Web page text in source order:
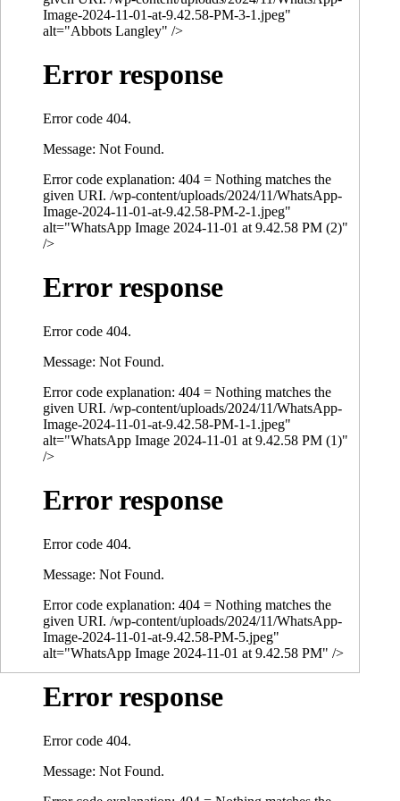
Image-2024-11-01-at-9.42.58-PM-3-1.jpeg"
alt="Abbots Langley" />
Error response
Error code 404.
Message: Not Found.
Error code explanation: 404 = Nothing matches the
given URI. /wp-content/uploads/2024/11/WhatsApp-
Image-2024-11-01-at-9.42.58-PM-2-1.jpeg"
alt="WhatsApp Image 2024-11-01 at 9.42.58 PM (2)"
/>
Error response
Error code 404.
Message: Not Found.
Error code explanation: 404 = Nothing matches the
given URI. /wp-content/uploads/2024/11/WhatsApp-
Image-2024-11-01-at-9.42.58-PM-1-1.jpeg"
alt="WhatsApp Image 2024-11-01 at 9.42.58 PM (1)"
/>
Error response
Error code 404.
Message: Not Found.
Error code explanation: 404 = Nothing matches the
given URI. /wp-content/uploads/2024/11/WhatsApp-
Image-2024-11-01-at-9.42.58-PM-5.jpeg"
alt="WhatsApp Image 2024-11-01 at 9.42.58 PM" />
Error response
Error code 404.
Message: Not Found.